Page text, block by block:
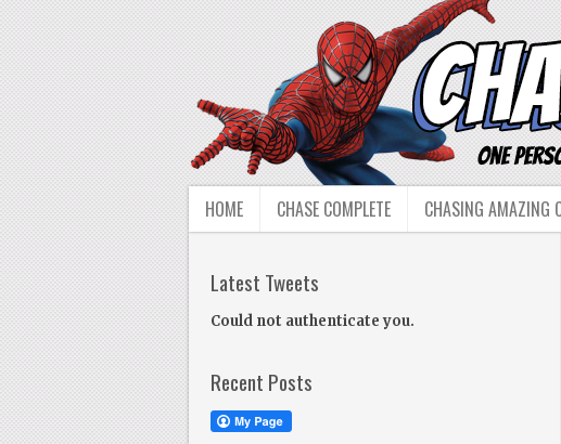
HOME CHASE COMPLETE CHASING AMAZING
Latest Tweets
Could not authenticate you.
Recent Posts